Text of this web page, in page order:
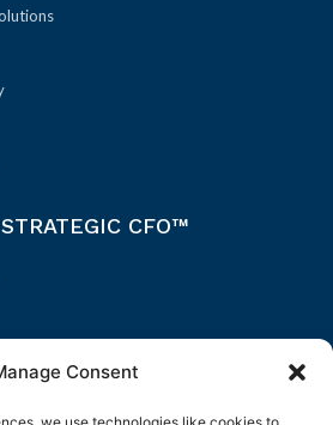
Consent
CFO™